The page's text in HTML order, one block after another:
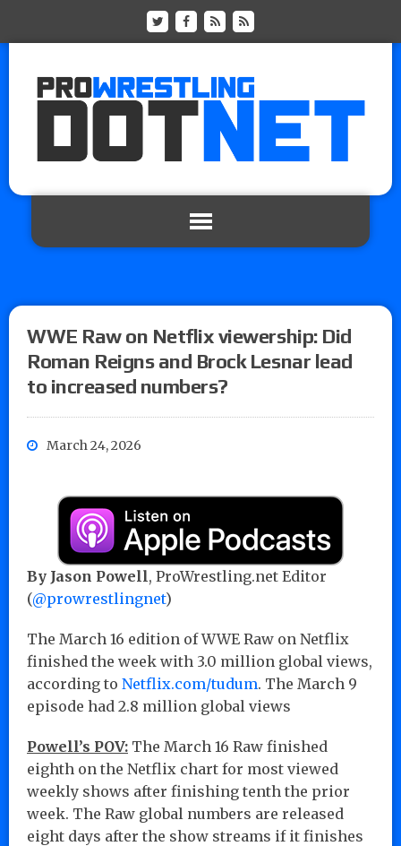
WWE Raw on Netflix viewership: Did
Roman Reigns and Brock Lesnar lead
to increased numbers?
March 24, 2026
By Jason Powell, ProWrestling.net Editor
(@prowrestlingnet)
The March 16 edition of WWE Raw on Netflix
finished the week with 3.0 million global views,
according to Netflix.com/tudum. The March 9
episode had 2.8 million global views
Powell’s POV: The March 16 Raw finished
eighth on the Netflix chart for most viewed
weekly shows after finishing tenth the prior
week. The Raw global numbers are released
eight days after the show streams if it finishes